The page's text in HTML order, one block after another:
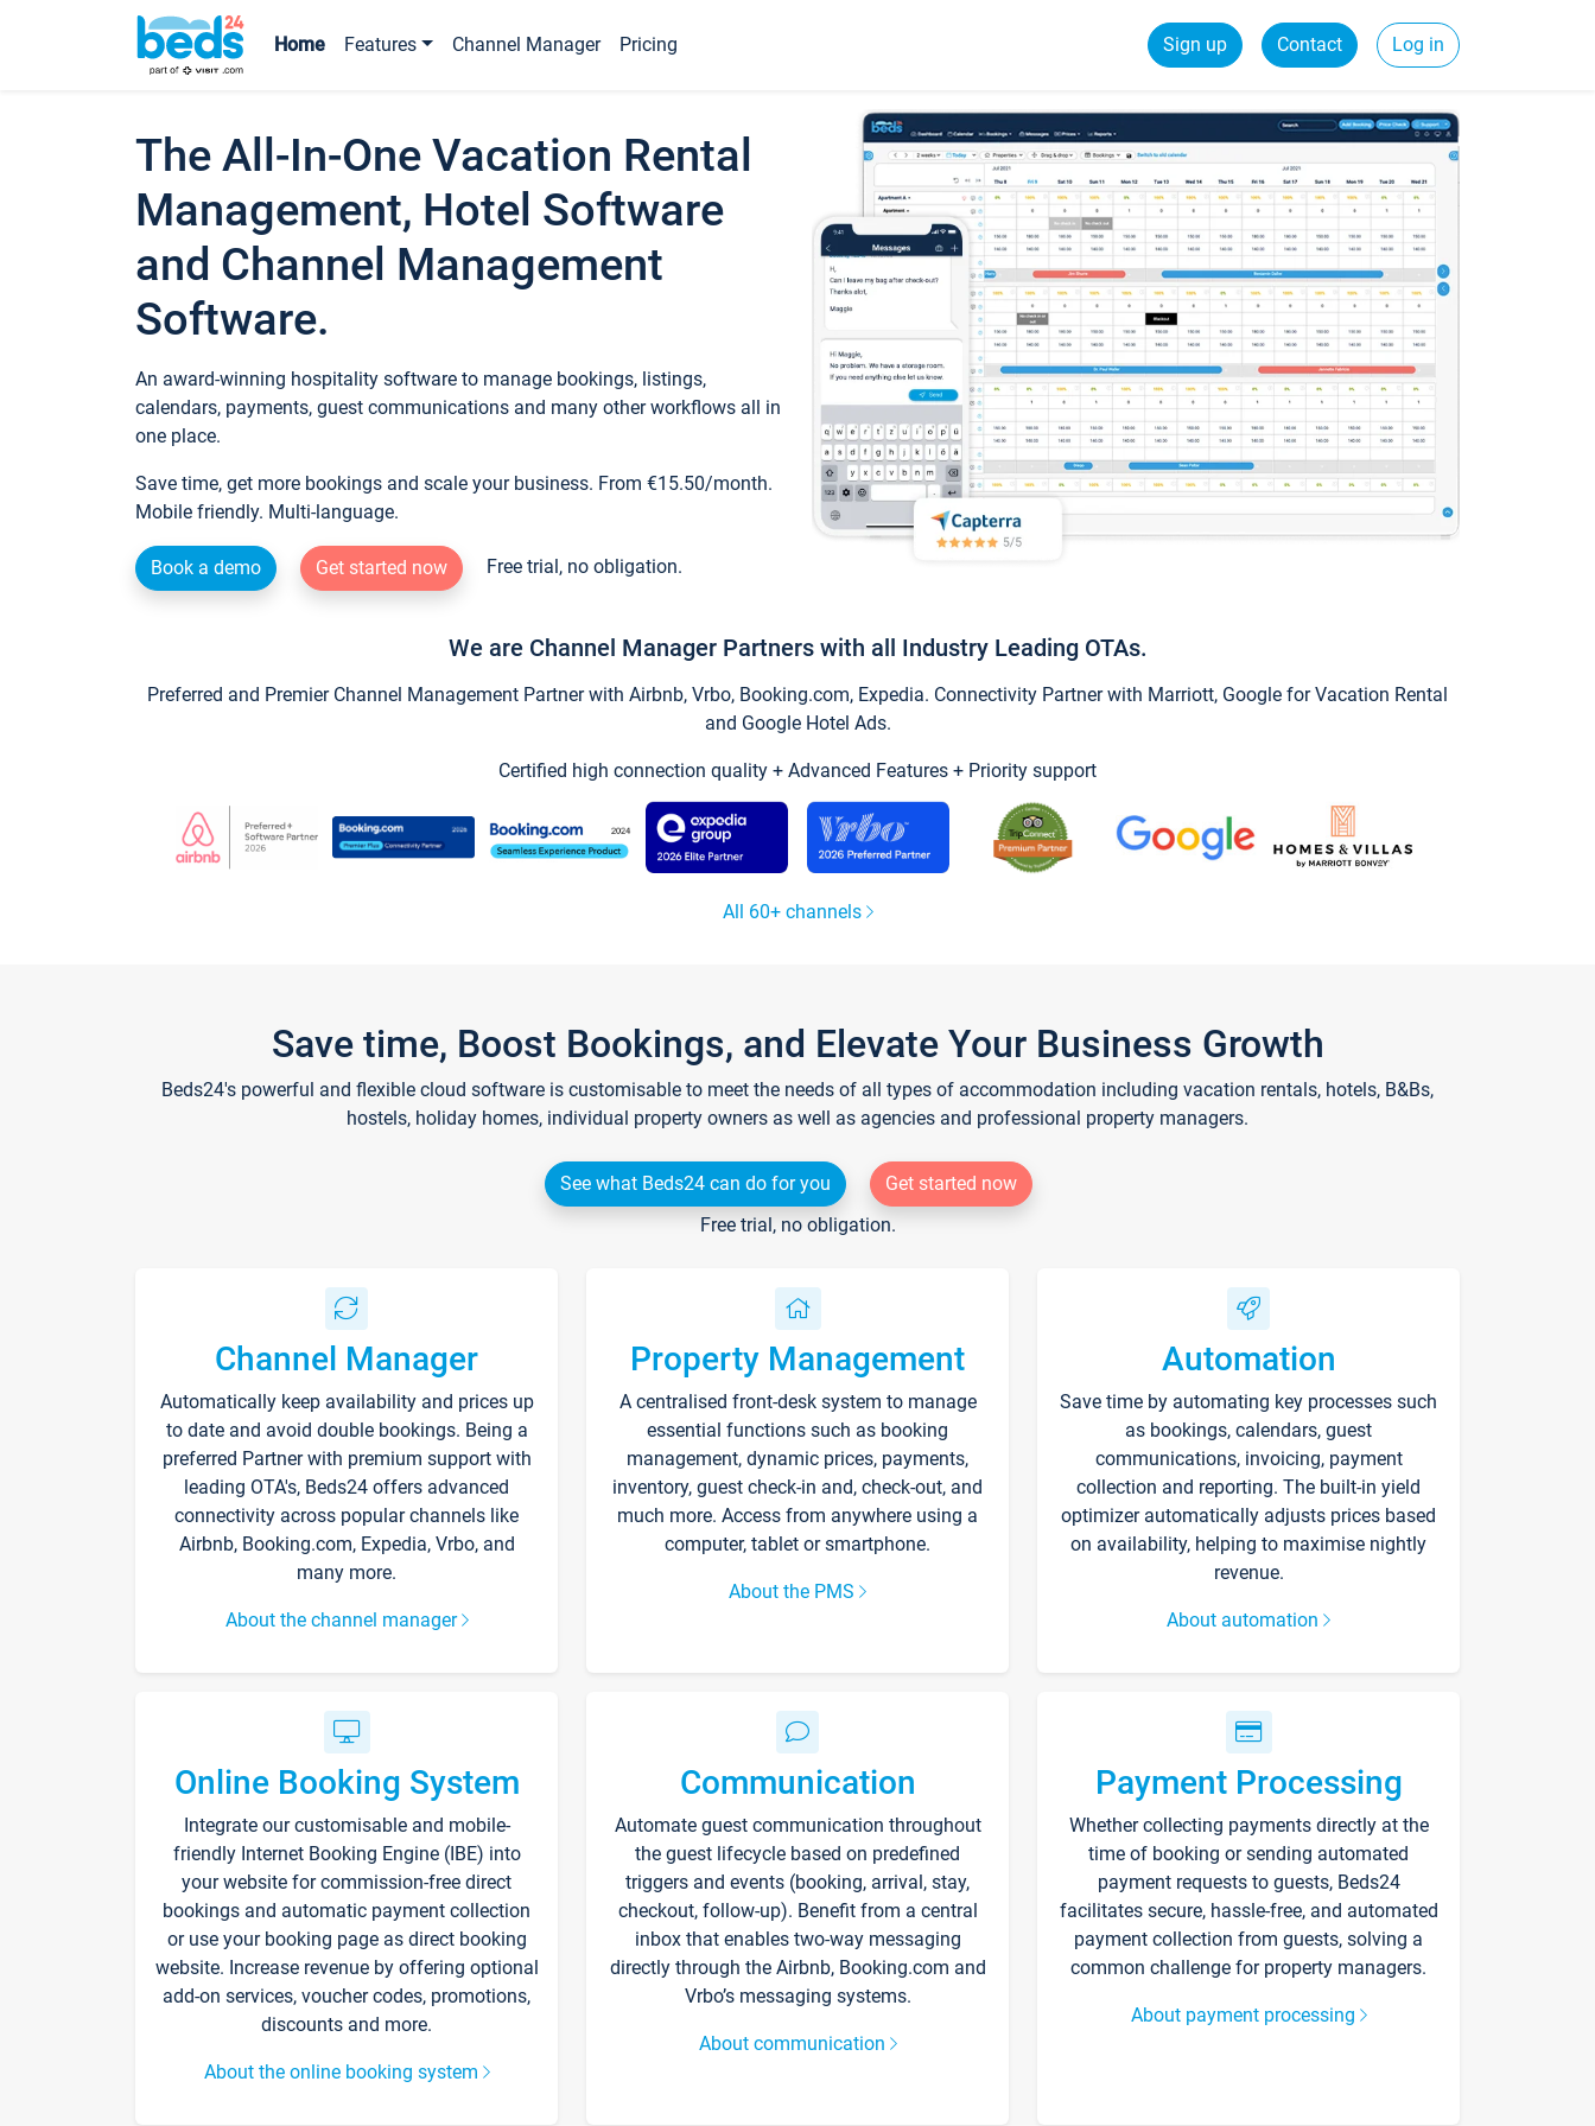
Home Features Channel Manager Pricing Sign up Contact Log in
The All-In-One Vacation Rental
Management, Hotel Software
and Channel Management
Software.
An award-winning hospitality software to manage bookings, listings,
calendars, payments, guest communications and many other workflows all in
one place.
Save time, get more bookings and scale your business. From €15.50/month.
Mobile friendly. Multi-language.
Book a demo Get started now Free trial, no obligation.
We are Channel Manager Partners with all Industry Leading OTAs.
Preferred and Premier Channel Management Partner with Airbnb, Vrbo, Booking.com, Expedia. Connectivity Partner with Marriott, Google for Vacation Rental
and Google Hotel Ads.
Certified high connection quality + Advanced Features + Priority support
All 60+ channels
Save time, Boost Bookings, and Elevate Your Business Growth
Beds24's powerful and flexible cloud software is customisable to meet the needs of all types of accommodation including vacation rentals, hotels, B&Bs,
hostels, holiday homes, individual property owners as well as agencies and professional property managers.
See what Beds24 can do for you
Get started now
Free trial, no obligation.
Channel Manager
Automatically keep availability and prices up
to date and avoid double bookings. Being a
preferred Partner with premium support with
leading OTA's, Beds24 offers advanced
connectivity across popular channels like
Airbnb, Booking.com, Expedia, Vrbo, and
many more.
About the channel manager
Property Management
A centralised front-desk system to manage
essential functions such as booking
management, dynamic prices, payments,
inventory, guest check-in and, check-out, and
much more. Access from anywhere using a
computer, tablet or smartphone.
About the PMS
Automation
Save time by automating key processes such
as bookings, calendars, guest
communications, invoicing, payment
collection and reporting. The built-in yield
optimizer automatically adjusts prices based
on availability, helping to maximise nightly
revenue.
About automation
Online Booking System
Integrate our customisable and mobile-
friendly Internet Booking Engine (IBE) into
your website for commission-free direct
bookings and automatic payment collection
or use your booking page as direct booking
website. Increase revenue by offering optional
add-on services, voucher codes, promotions,
discounts and more.
About the online booking system
Communication
Automate guest communication throughout
the guest lifecycle based on predefined
triggers and events (booking, arrival, stay,
checkout, follow-up). Benefit from a central
inbox that enables two-way messaging
directly through the Airbnb, Booking.com and
Vrbo’s messaging systems.
About communication
Payment Processing
Whether collecting payments directly at the
time of booking or sending automated
payment requests to guests, Beds24
facilitates secure, hassle-free, and automated
payment collection from guests, solving a
common challenge for property managers.
About payment processing